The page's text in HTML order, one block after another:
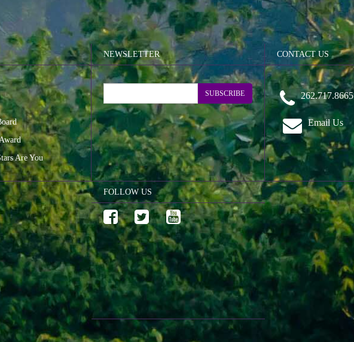
Are You
NEWSLETTER
SUBSCRIBE
CONTACT US
262.717.8665
Email Us
FOLLOW US